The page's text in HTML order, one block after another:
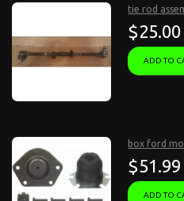
tie rod
$25.00
ADD TO
box ford
$51.99
ADD TO